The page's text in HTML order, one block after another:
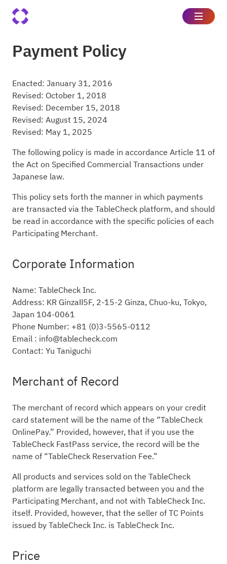
Payment Policy
Enacted: January 31, 2016
Revised: October 1, 2018
Revised: December 15, 2018
Revised: August 15, 2024
Revised: May 1, 2025
The following policy is made in accordance Article 11 of
the Act on Specified Commercial Transactions under
Japanese law.
This policy sets forth the manner in which payments
are transacted via the TableCheck platform, and should
be read in accordance with the specific policies of each
Participating Merchant.
Corporate Information
Name: TableCheck Inc.
Address: KR GinzaⅡ5F, 2-15-2 Ginza, Chuo-ku, Tokyo,
Japan 104-0061
Phone Number: +81 (0)3-5565-0112
Email : info@tablecheck.com
Contact: Yu Taniguchi
Merchant of Record
The merchant of record which appears on your credit
card statement will be the name of the “TableCheck
OnlinePay.” Provided, however, that if you use the
TableCheck FastPass service, the record will be the
name of “TableCheck Reservation Fee.”
All products and services sold on the TableCheck
platform are legally transacted between you and the
Participating Merchant, and not with TableCheck Inc.
itself. Provided, however, that the seller of TC Points
issued by TableCheck Inc. is TableCheck Inc.
Price